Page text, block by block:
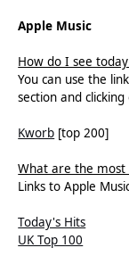
Apple Music
How do I see
You can use the
section and
Kworb [top 200]
What are the most
Links to Apple
Today's Hits
UK Top 100